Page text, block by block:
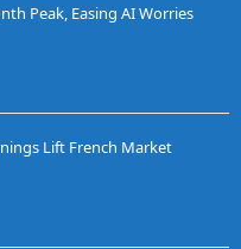
Peak, Easing AI Worries
Lift French Market